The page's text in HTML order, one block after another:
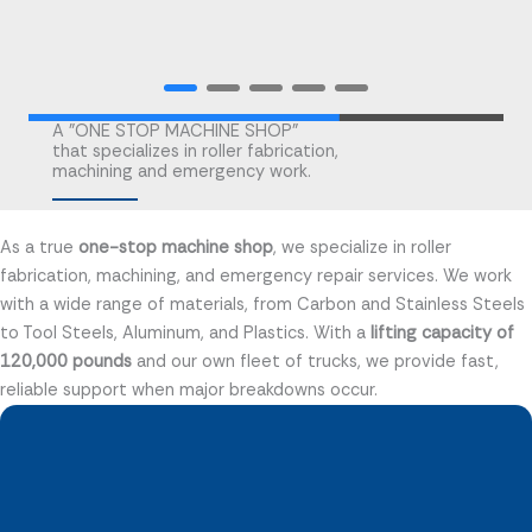
A "ONE STOP MACHINE SHOP"
that specializes in roller fabrication,
machining and emergency work.
As a true one-stop machine shop, we specialize in roller
fabrication, machining, and emergency repair services. We work
with a wide range of materials, from Carbon and Stainless Steels
to Tool Steels, Aluminum, and Plastics. With a lifting capacity of
120,000 pounds and our own fleet of trucks, we provide fast,
reliable support when major breakdowns occur.